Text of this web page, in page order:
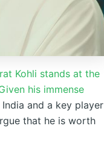
Kohli stands at the
his immense
and a key player
that he is worth